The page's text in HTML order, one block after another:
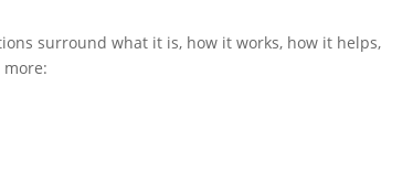
surround what it is, how it works, how it helps,